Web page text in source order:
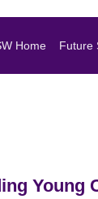
Home Future
Young